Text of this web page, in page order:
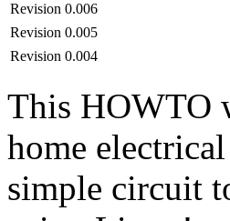
Revision 0.006
Revision 0.005
Revision 0.004
This HOWTO
home
simple circuit